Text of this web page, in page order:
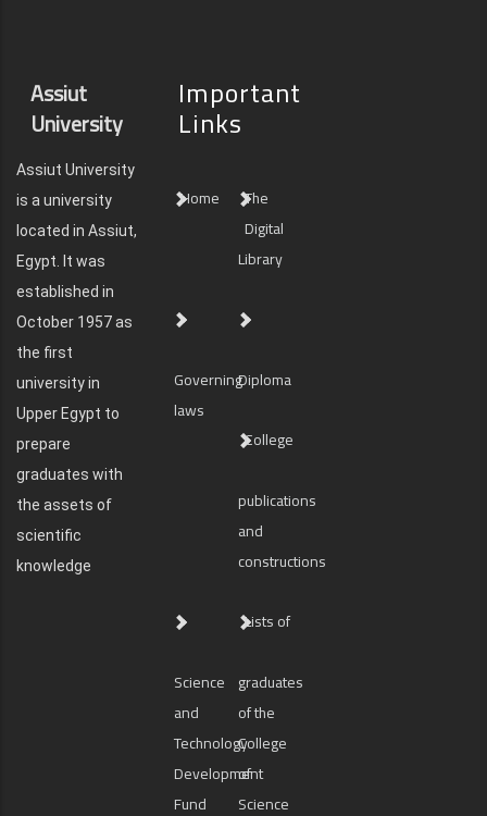
Assiut
University
Assiut University
is a university
located in Assiut,
Egypt. It was
established in
October 1957 as
the first
university in
Upper Egypt to
prepare
graduates with
the assets of
scientific
knowledge
Important
Links
Home
The
Digital
Library
Governing
laws
Diploma
College
publications
and
constructions
Science
and
Technology
Development
Fund
Lists of
graduates
of the
College
of
Science